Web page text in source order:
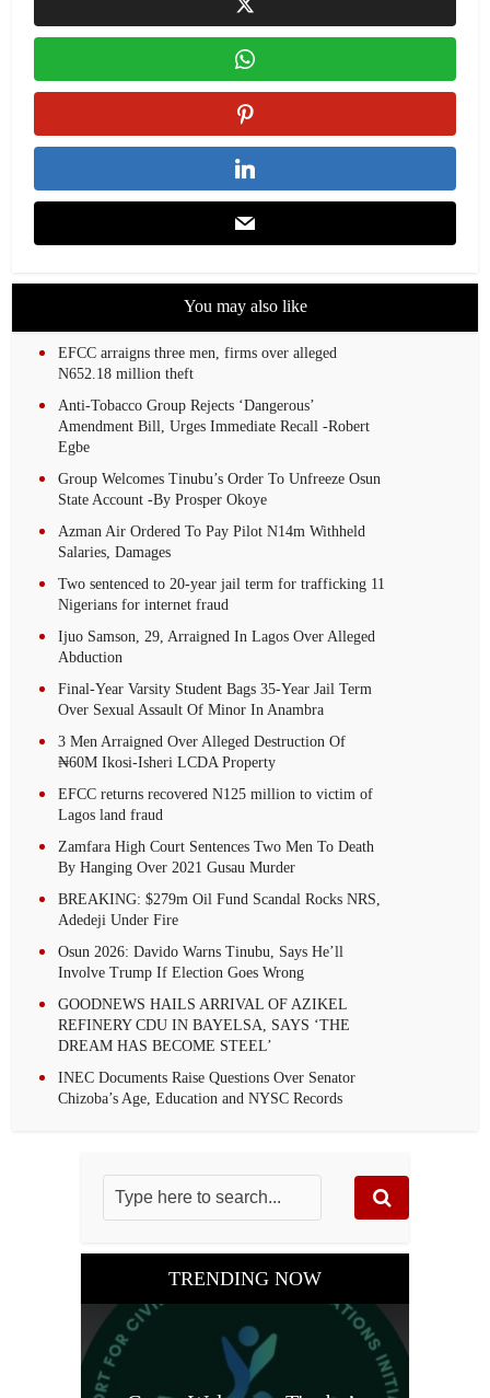
You may also like
EFCC arraigns three men, firms over alleged
N652.18 million theft
Anti-Tobacco Group Rejects ‘Dangerous’
Amendment Bill, Urges Immediate Recall -Robert
Egbe
Group Welcomes Tinubu’s Order To Unfreeze Osun
State Account -By Prosper Okoye
Azman Air Ordered To Pay Pilot N14m Withheld
Salaries, Damages
Two sentenced to 20-year jail term for trafficking 11
Nigerians for internet fraud
Ijuo Samson, 29, Arraigned In Lagos Over Alleged
Abduction
Final-Year Varsity Student Bags 35-Year Jail Term
Over Sexual Assault Of Minor In Anambra
3 Men Arraigned Over Alleged Destruction Of
₦60M Ikosi-Isheri LCDA Property
EFCC returns recovered N125 million to victim of
Lagos land fraud
Zamfara High Court Sentences Two Men To Death
By Hanging Over 2021 Gusau Murder
BREAKING: $279m Oil Fund Scandal Rocks NRS,
Adedeji Under Fire
Osun 2026: Davido Warns Tinubu, Says He’ll
Involve Trump If Election Goes Wrong
GOODNEWS HAILS ARRIVAL OF AZIKEL
REFINERY CDU IN BAYELSA, SAYS ‘THE
DREAM HAS BECOME STEEL’
INEC Documents Raise Questions Over Senator
Chizoba’s Age, Education and NYSC Records
TRENDING NOW